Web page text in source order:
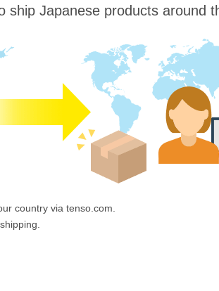
ship Japanese products around
country via tenso.com.